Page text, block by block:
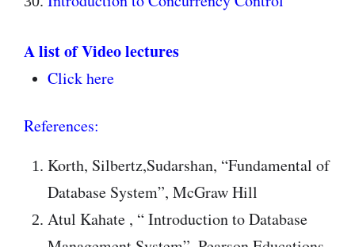
A list of Video lectures
Click here
References:
Korth, Silbertz,Sudarshan, “Fundamental of
Database System”, McGraw Hill
Atul Kahate , “ Introduction to Database